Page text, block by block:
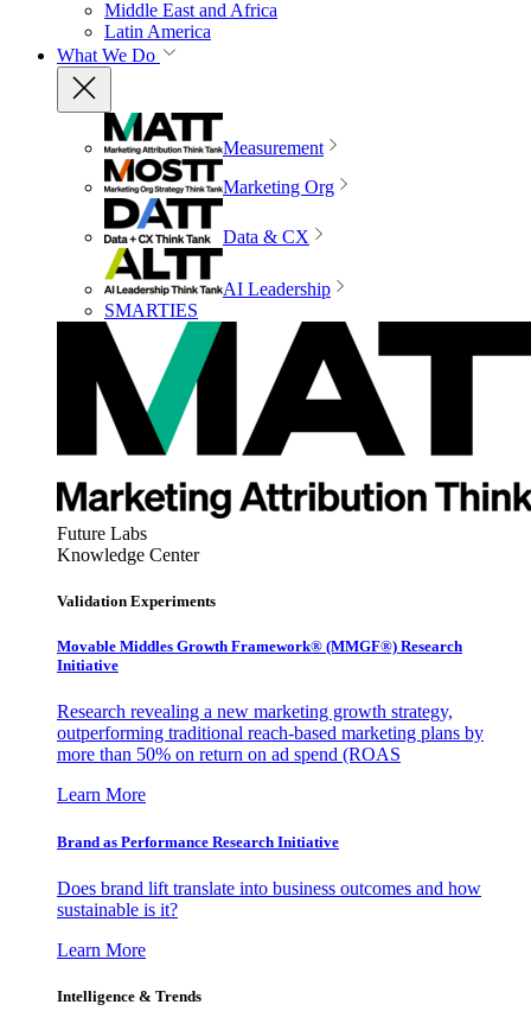
Middle East and Africa
Latin America
What We Do
Measurement
Marketing Org
Data & CX
AI Leadership
SMARTIES
Future Labs
Knowledge Center
Validation Experiments
Movable Middles Growth Framework® (MMGF®) Research
Initiative
Research revealing a new marketing growth strategy,
outperforming traditional reach-based marketing plans by
more than 50% on return on ad spend (ROAS
Learn More
Brand as Performance Research Initiative
Does brand lift translate into business outcomes and how
sustainable is it?
Learn More
Intelligence & Trends